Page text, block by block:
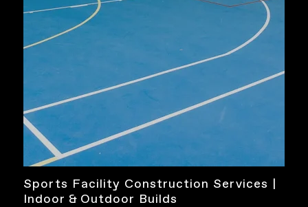
Sports Facility Construction Services |
Indoor & Outdoor Builds